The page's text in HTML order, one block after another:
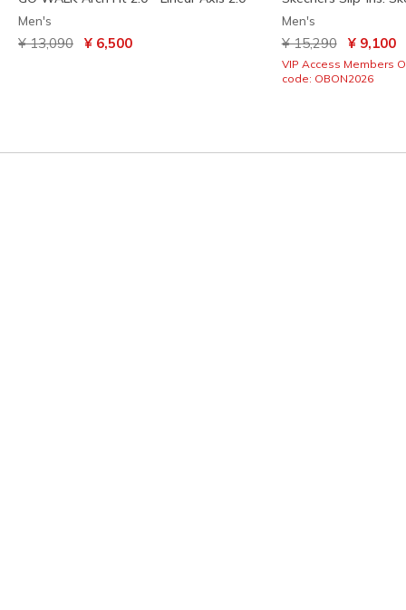
Men's
Price reduced from
¥ 13,090 to¥ 6,500
Men's
Price reduced from
¥ 15,290to¥ 9,100
VIP Access Members
code: OBON2026